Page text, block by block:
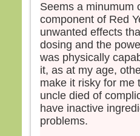
Seems a minumum
component of Red
unwanted effects
dosing and the
was physically
it, as at my age,
make it risky for me
uncle died of
have inactive
problems.